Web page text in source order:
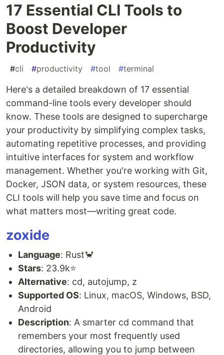
17 Essential CLI Tools to
Boost Developer
Productivity
#cli #productivity #tool #terminal
Here's a detailed breakdown of 17 essential
command-line tools every developer should
know. These tools are designed to supercharge
your productivity by simplifying complex tasks,
automating repetitive processes, and providing
intuitive interfaces for system and workflow
management. Whether you're working with Git,
Docker, JSON data, or system resources, these
CLI tools will help you save time and focus on
what matters most—writing great code.
zoxide
Language: Rust🦀
Stars: 23.9k⭐
Alternative: cd, autojump, z
Supported OS: Linux, macOS, Windows, BSD,
Android
Description: A smarter cd command that
remembers your most frequently used
directories, allowing you to jump between